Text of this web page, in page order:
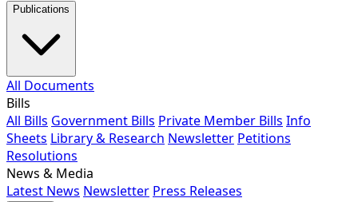
Publications
All Documents
Bills
All Bills Government Bills Private Member Bills Info
Sheets Library & Research Newsletter Petitions
Resolutions
News & Media
Latest News Newsletter Press Releases